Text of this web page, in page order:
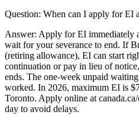
Question: When can I apply for EI
Answer: Apply for EI immediately
wait for your severance to end. If
(retiring allowance), EI can start
continuation or pay in lieu of
ends. The one-week unpaid
worked. In 2026, maximum EI is
Toronto. Apply online at
day to avoid delays.